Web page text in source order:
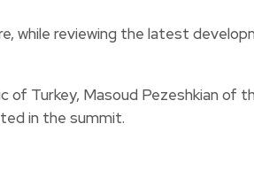
while reviewing the latest
of Turkey, Masoud Pezeshkian of
in the summit.